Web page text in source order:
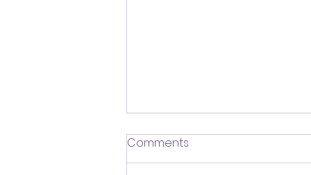
​Defending Our Expert Civil
Comments